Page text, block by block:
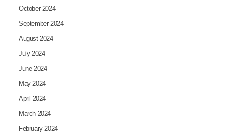
October 2024
September 2024
August 2024
July 2024
June 2024
May 2024
April 2024
March 2024
February 2024